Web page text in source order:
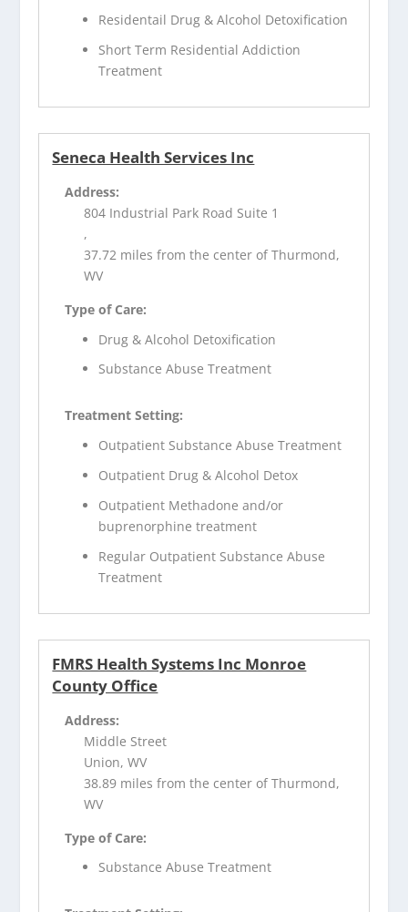
Residentail Drug & Alcohol Detoxification
Short Term Residential Addiction
Treatment
Seneca Health Services Inc
Address:
804 Industrial Park Road Suite 1
,
37.72 miles from the center of Thurmond,
WV
Type of Care:
Drug & Alcohol Detoxification
Substance Abuse Treatment
Treatment Setting:
Outpatient Substance Abuse Treatment
Outpatient Drug & Alcohol Detox
Outpatient Methadone and/or
buprenorphine treatment
Regular Outpatient Substance Abuse
Treatment
FMRS Health Systems Inc Monroe
County Office
Address:
Middle Street
Union, WV
38.89 miles from the center of Thurmond,
WV
Type of Care:
Substance Abuse Treatment